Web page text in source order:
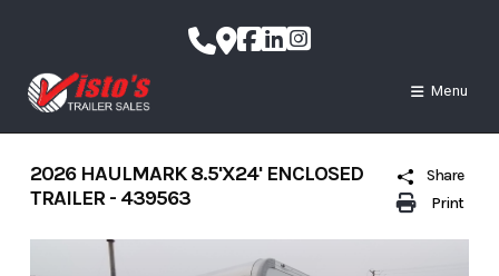
content
Menu
Print
Share
2026 HAULMARK 8.5'X24' ENCLOSED
TRAILER - 439563